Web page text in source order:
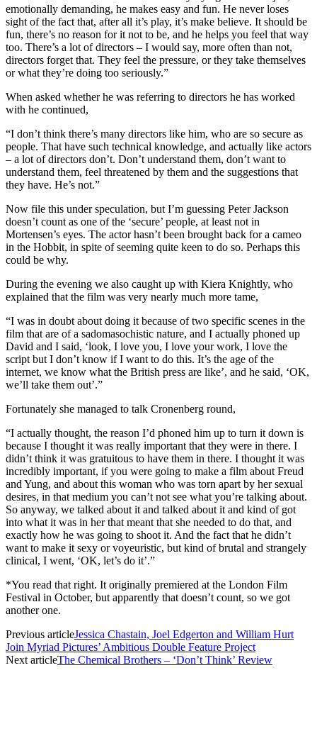
emotionally demanding, he makes easy and fun. He never loses
sight of the fact that, after all it’s play, it’s make believe. It should be
fun, there’s no reason for it not to be, and he helps you feel that way
too. There’s a lot of directors – I would say, more often than not,
directors forget that. They feel the pressure, or they take themselves
or what they’re doing too seriously.”
When asked whether he was referring to directors he has worked
with he continued,
“I don’t think there’s many directors like him, who are so secure as
people. That have such technical knowledge, and actually like actors
– a lot of directors don’t. Don’t understand them, don’t want to
understand them, feel threatened by them and the suggestions that
they have. He’s not.”
Now file this under speculation, but I’m guessing Peter Jackson
doesn’t count as one of the ‘secure’ people, at least not in
Mortensen’s eyes. The actor hasn’t been brought back for a cameo
in the Hobbit, in spite of seeming quite keen to do so. Perhaps this
could be why.
During the evening we also caught up with Kiera Knightly, who
explained that the film was very nearly much more tame,
“I was in doubt about doing it because of two specific scenes in the
film that are of a sadomasochistic nature, and I actually phoned up
David and I said, ‘look, I love you, I love your work, I love the
script but I don’t know if I want to do this. It’s the age of the
internet, we know what the British press are like’, and he said, ‘OK,
we’ll take them out’.”
Fortunately she managed to talk Cronenberg round,
“I actually thought, the reason I’d phoned him up to turn it down is
because I thought it was really important that they were in there. I
didn’t think it was gratuitous to have them in there. I thought it was
incredibly important, if you were going to make a film about Freud
and Yung, and about this woman who was torn apart by her sexual
desires, in that medium you can’t not see what you’re talking about.
So anyway, we talked about it and talked about it and kind of got
into what it was in her that meant that she needed to do that, and
exactly how he was going to shoot it. And the fact that he didn’t
want to make it sexy or voyeuristic, but kind of brutal and strangely
clinical, I went, ‘OK, let’s do it’.”
*You read that right. It originally premiered at the London Film
Festival in October, but apparently that doesn’t count, so we got
another one.
Previous articleJessica Chastain, Joel Edgerton and William Hurt
Join Myriad Pictures’ Ambitious Double Feature Project
Next articleThe Chemical Brothers – ‘Don’t Think’ Review